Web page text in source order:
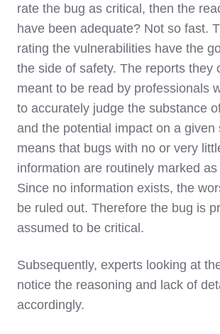
rate the bug as critical, then the
have been adequate? Not so fast.
rating the vulnerabilities have the
the side of safety. The reports they
meant to be read by professionals
to accurately judge the substance
and the potential impact on a given
means that bugs with no or very
information are routinely marked as
Since no information exists, the
be ruled out. Therefore the bug is
assumed to be critical.
Subsequently, experts looking at
notice the reasoning and lack of
accordingly.